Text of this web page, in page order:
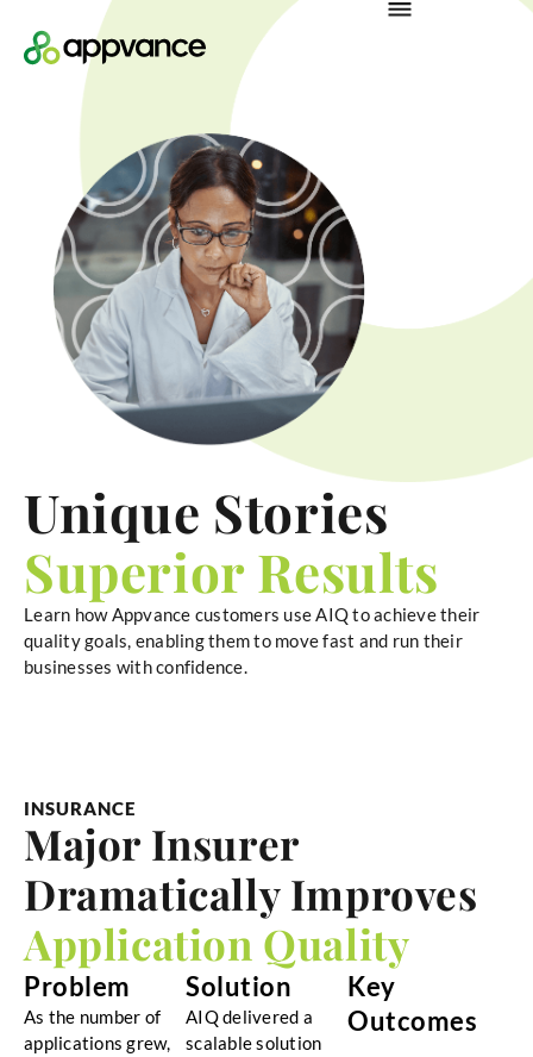
Unique Stories
Superior Results
Learn how Appvance customers use AIQ to achieve their
quality goals, enabling them to move fast and run their
businesses with confidence.
INSURANCE
Major Insurer
Dramatically Improves
Application Quality
Problem
As the number of
applications grew,
Solution
AIQ delivered a
scalable solution
Key
Outcomes